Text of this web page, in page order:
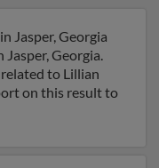
Jasper, Georgia
Georgia.
related to Lillian
on this result to